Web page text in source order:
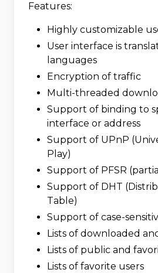
Features:
Highly customizable
User interface is
languages
Encryption of traffic
Multi-threaded
Support of binding to
interface or address
Support of UPnP
Play)
Support of PFSR
Support of DHT
Table)
Support of case-
Lists of downloaded
Lists of public and
Lists of favorite users